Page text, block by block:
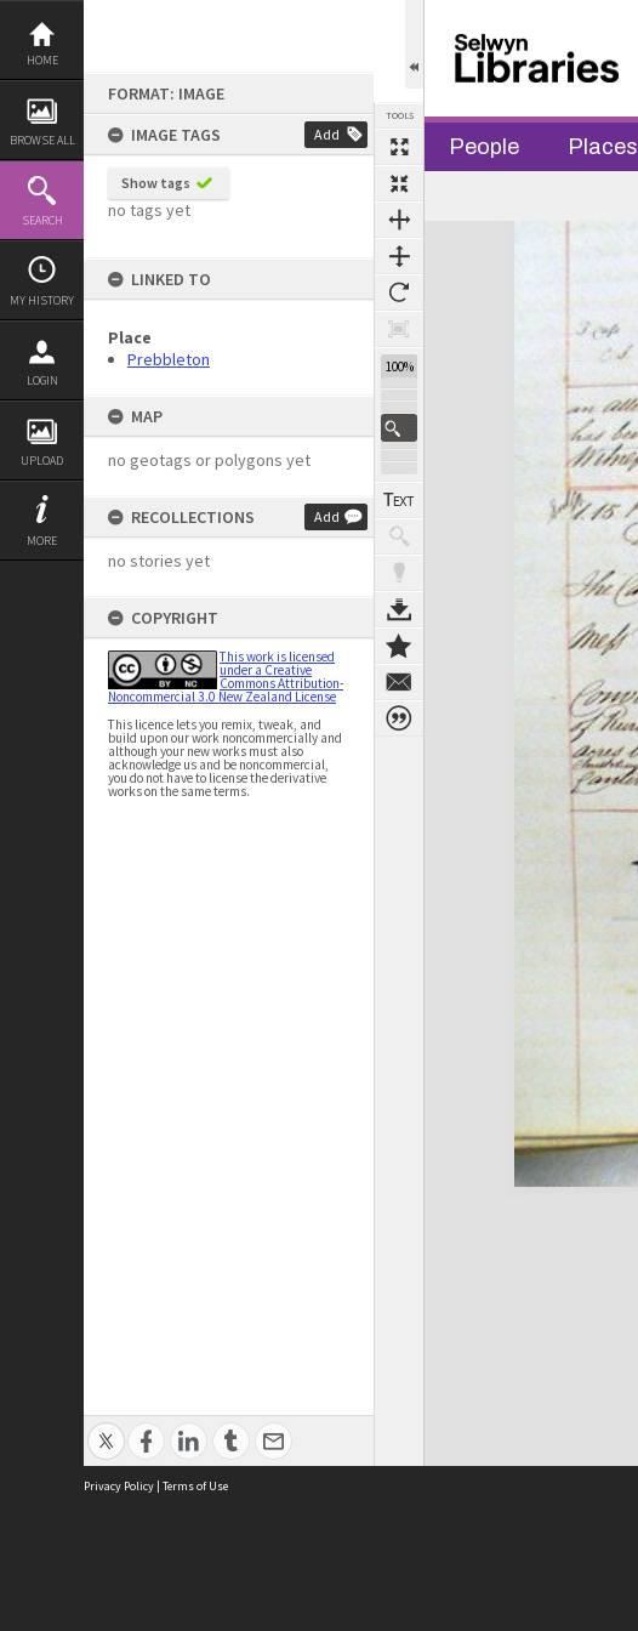
Skip
content
HOME
BROWSE ALL
SEARCH
MY HISTORY
LOGIN
UPLOAD
MORE
FORMAT: IMAGE
IMAGE TAGS
Add
Show tags
no tags yet
LINKED TO
Place
Prebbleton
MAP
no geotags or polygons yet
RECOLLECTIONS Add
no stories yet
COPYRIGHT
This work is licensed
under a Creative
Commons Attribution-
Noncommercial 3.0 New Zealand License
This licence lets you remix, tweak, and
build upon our work noncommercially and
although your new works must also
acknowledge us and be noncommercial,
you do not have to license the derivative
works on the same terms.
TOOLS
100%
People Places
Expand/collapse
Privacy Policy | Terms of Use